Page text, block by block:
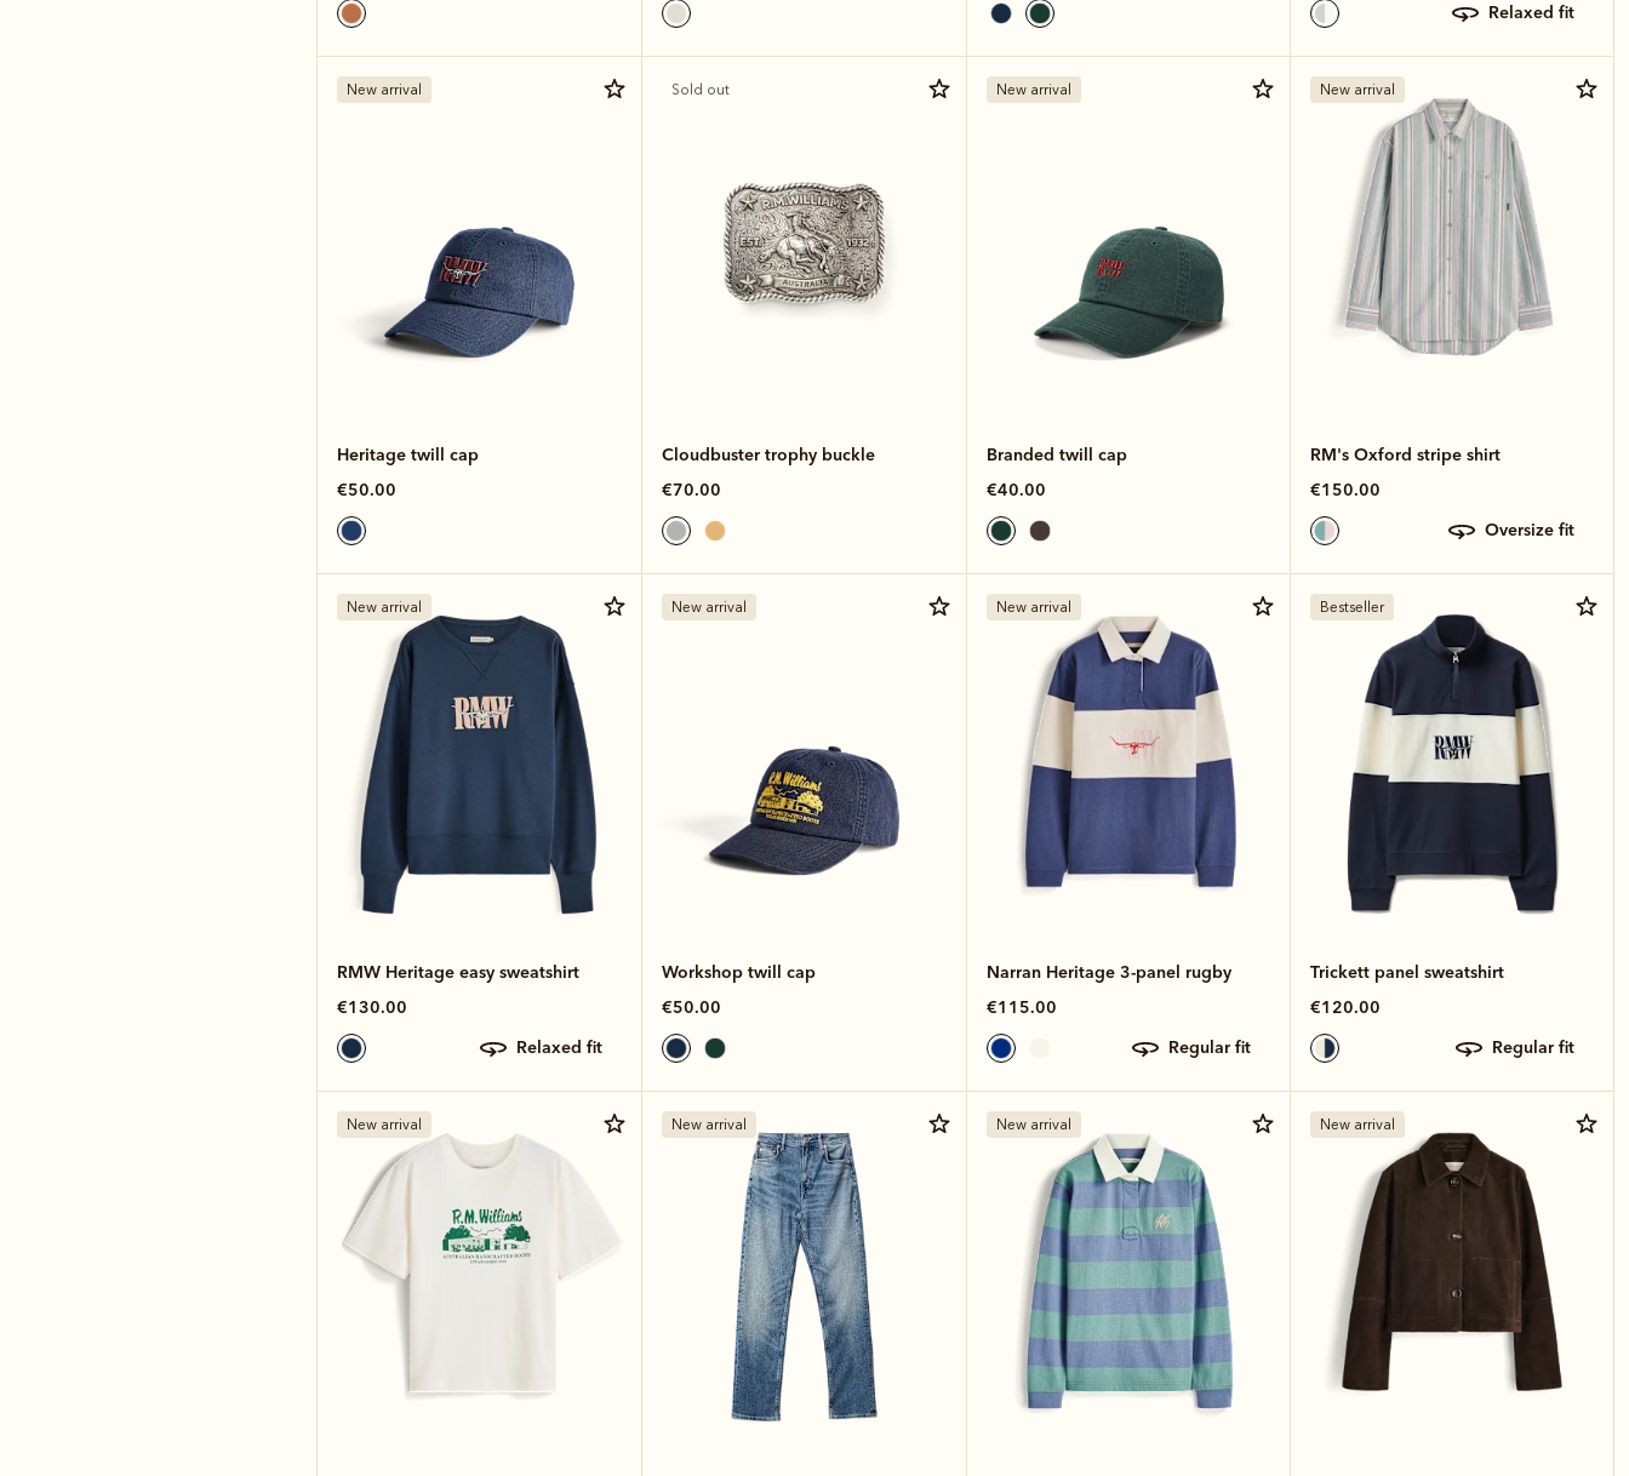
relaxed fit
New arrival
Heritage twill cap
€50.00
Sold out
Cloudbuster trophy buckle
€70.00
New arrival
Branded twill cap
€40.00
New arrival
RM's Oxford stripe shirt
€150.00
oversize fit
New arrival
RMW Heritage easy sweatshirt
€130.00
relaxed fit
New arrival
Workshop twill cap
€50.00
New arrival
Narran Heritage 3-panel rugby
€115.00
regular fit
Bestseller
Trickett panel sweatshirt
€120.00
regular fit
New arrival New arrival New arrival New arrival